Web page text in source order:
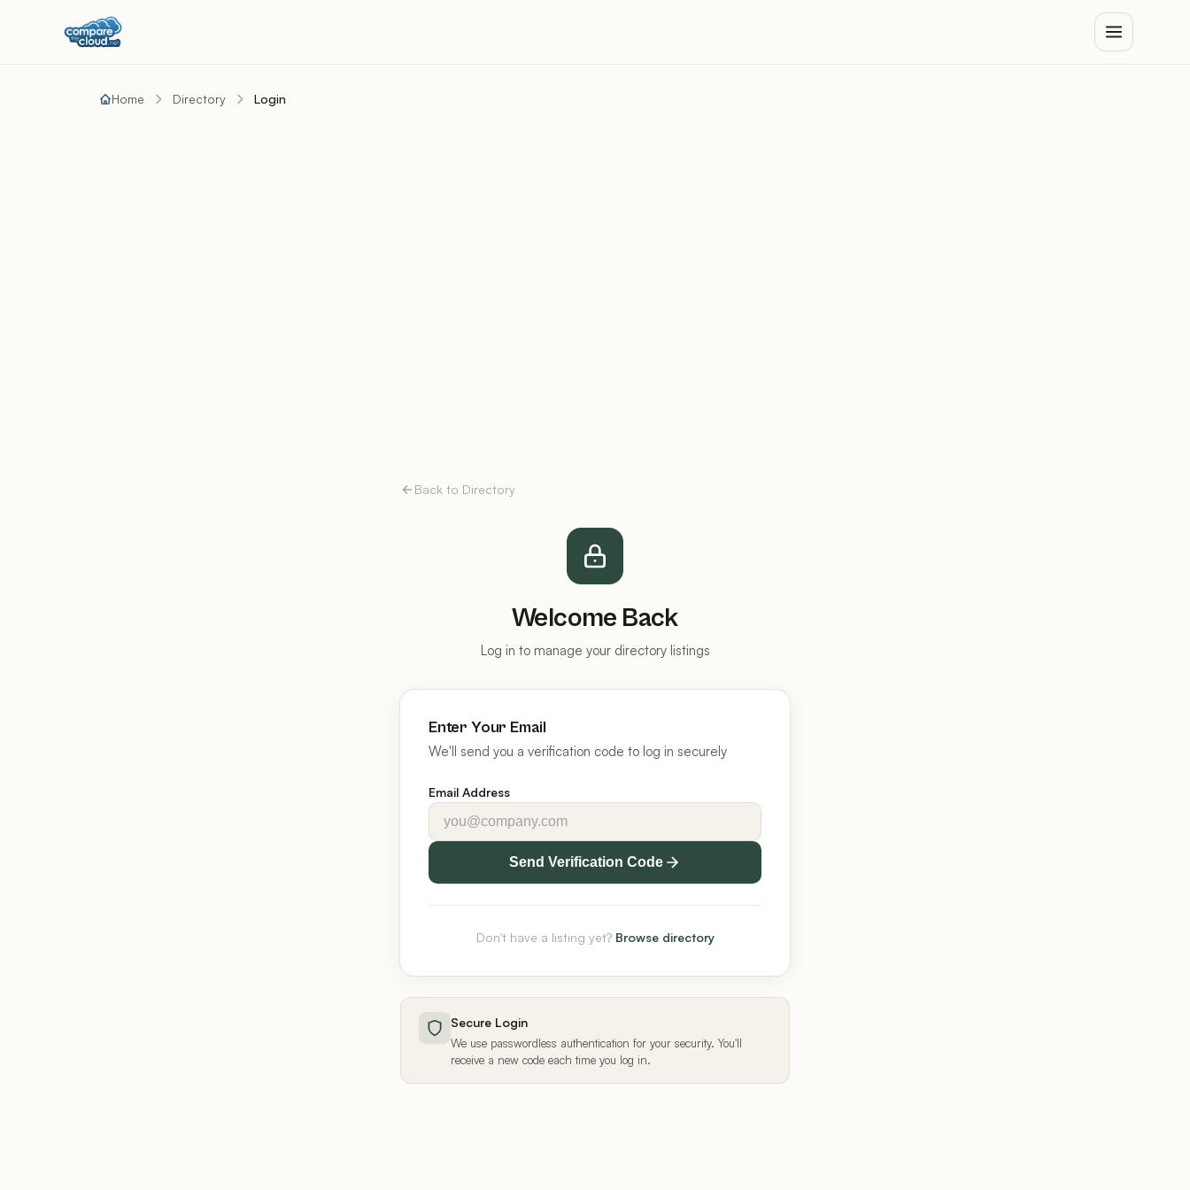
Home Directory Login
Back to Directory
Welcome Back
Log in to manage your directory listings
Enter Your Email
We'll send you a verification code to log in securely
Email Address
Send Verification Code
Don't have a listing yet? Browse directory
Secure Login
We use passwordless authentication for your security. You'll
receive a new code each time you log in.